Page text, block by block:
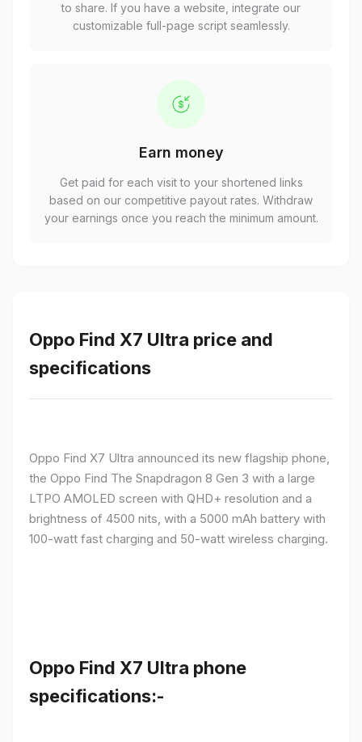
to share. If you have a website, integrate our
customizable full-page script seamlessly.
Earn money
Get paid for each visit to your shortened links
based on our competitive payout rates. Withdraw
your earnings once you reach the minimum amount.
Oppo Find X7 Ultra price and
specifications
Oppo Find X7 Ultra announced its new flagship phone,
the Oppo Find The Snapdragon 8 Gen 3 with a large
LTPO AMOLED screen with QHD+ resolution and a
brightness of 4500 nits, with a 5000 mAh battery with
100-watt fast charging and 50-watt wireless charging.
Oppo Find X7 Ultra phone
specifications:-